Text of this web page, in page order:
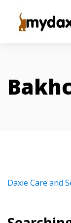
Daxie Care and